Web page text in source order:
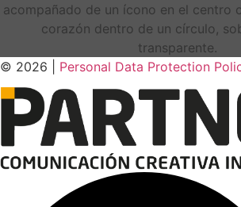
© 2026 | Personal Data Protection